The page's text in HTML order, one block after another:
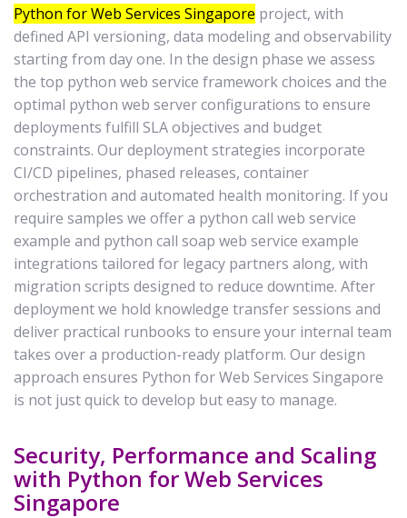
Python for Web Services Singapore project, with
defined API versioning, data modeling and observability
starting from day one. In the design phase we assess
the top python web service framework choices and the
optimal python web server configurations to ensure
deployments fulfill SLA objectives and budget
constraints. Our deployment strategies incorporate
CI/CD pipelines, phased releases, container
orchestration and automated health monitoring. If you
require samples we offer a python call web service
example and python call soap web service example
integrations tailored for legacy partners along, with
migration scripts designed to reduce downtime. After
deployment we hold knowledge transfer sessions and
deliver practical runbooks to ensure your internal team
takes over a production-ready platform. Our design
approach ensures Python for Web Services Singapore
is not just quick to develop but easy to manage.
Security, Performance and Scaling
with Python for Web Services
Singapore